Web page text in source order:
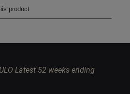
Latest 52 weeks ending